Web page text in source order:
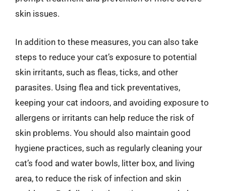
skin issues.
In addition to these measures, you can also take
steps to reduce your cat’s exposure to potential
skin irritants, such as fleas, ticks, and other
parasites. Using flea and tick preventatives,
keeping your cat indoors, and avoiding exposure to
allergens or irritants can help reduce the risk of
skin problems. You should also maintain good
hygiene practices, such as regularly cleaning your
cat’s food and water bowls, litter box, and living
area, to reduce the risk of infection and skin